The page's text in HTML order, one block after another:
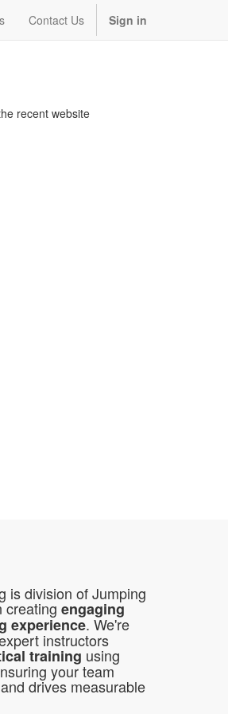
Contact Us Sign in
recent website
is division of Jumping
creating engaging
experience. We're
instructors
training using
your team
drives measurable